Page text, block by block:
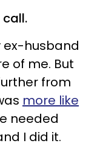
ex-husband
of me. But
from
more like
needed
I did it.